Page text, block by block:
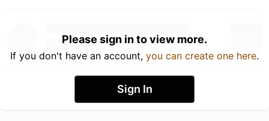
Please sign in to view more.
If you don't have an account, you can create one here.
Sign In